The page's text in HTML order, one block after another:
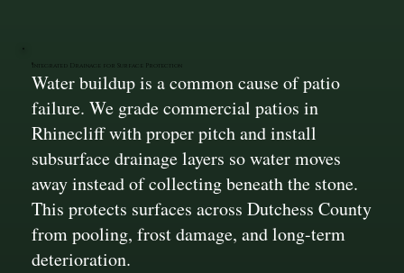
Integrated Drainage for Surface Protection
Water buildup is a common cause of patio
failure. We grade commercial patios in
Rhinecliff with proper pitch and install
subsurface drainage layers so water moves
away instead of collecting beneath the stone.
This protects surfaces across Dutchess County
from pooling, frost damage, and long-term
deterioration.